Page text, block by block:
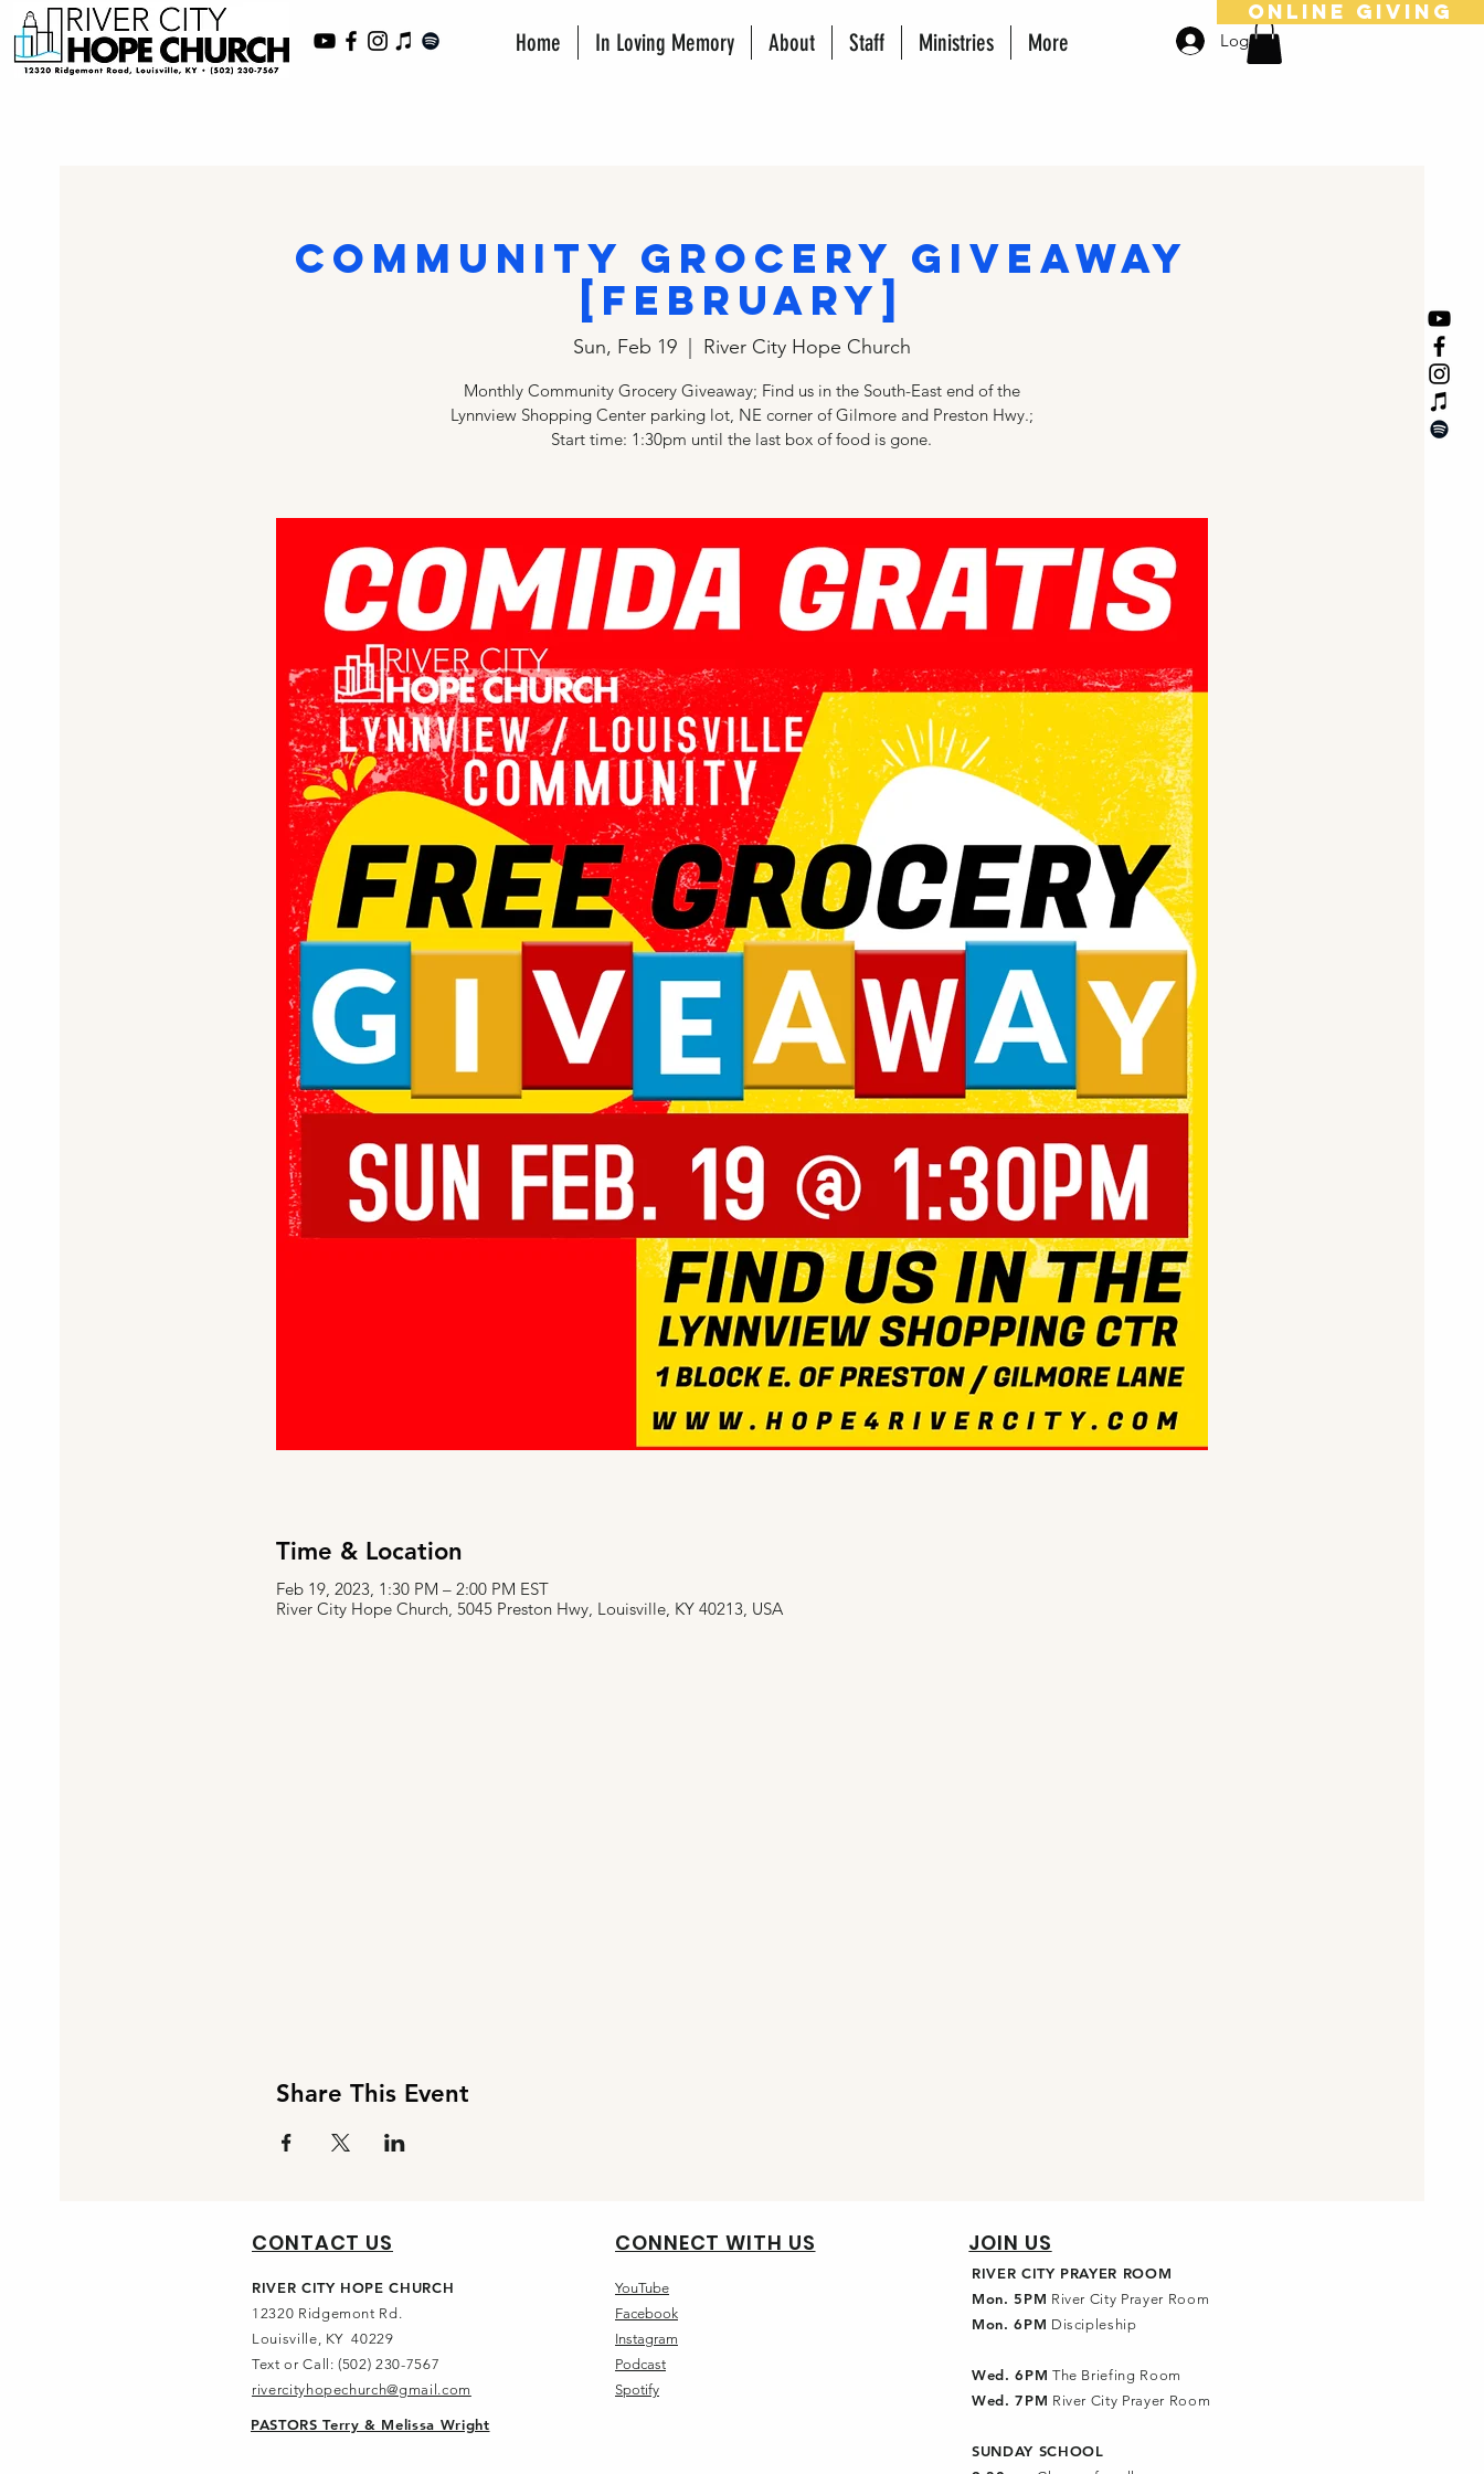
online giving
Home In Loving Memory About Staff Ministries More Log In
Community Grocery Giveaway
[FEBRUARY]
Sun, Feb 19
  |
River City Hope Church
Monthly Community Grocery Giveaway; Find us in the South-East end of the
Lynnview Shopping Center parking lot, NE corner of Gilmore and Preston Hwy.;
Start time: 1:30pm until the last box of food is gone.
Time & Location
Feb 19, 2023, 1:30 PM – 2:00 PM EST
River City Hope Church, 5045 Preston Hwy, Louisville, KY 40213, USA
Share This Event
CONTACT US
RIVER CITY HOPE CHURCH
12320 Ridgemont Rd.
Louisville, KY 40229
Text or Call: (502) 230-7567
rivercityhopechurch@gmail.com
PASTORS Terry & Melissa Wright
CONNECT WITH US JOIN US
YouTube
Facebook
Instagram
Podcast
Spotify
RIVER CITY PRAYER ROOM
Mon. 5PM River City Prayer Room
Mon. 6PM Discipleship
Wed. 6PM The Briefing Room
Wed. 7PM River City Prayer Room
SUNDAY SCHOOL